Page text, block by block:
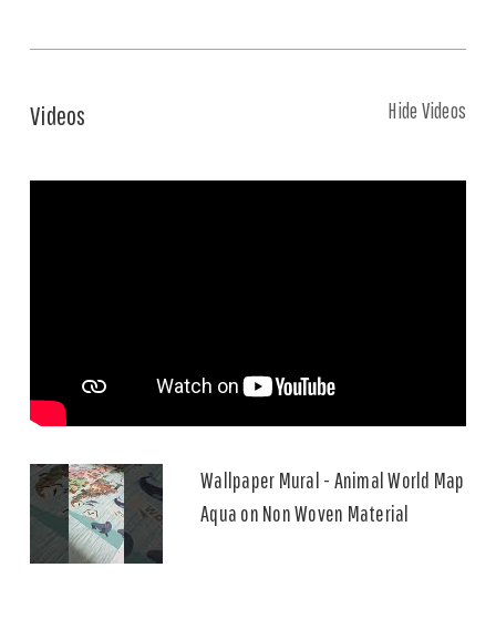
Videos Hide Videos
Wallpaper Mural - Animal World Map
Aqua on Non Woven Material